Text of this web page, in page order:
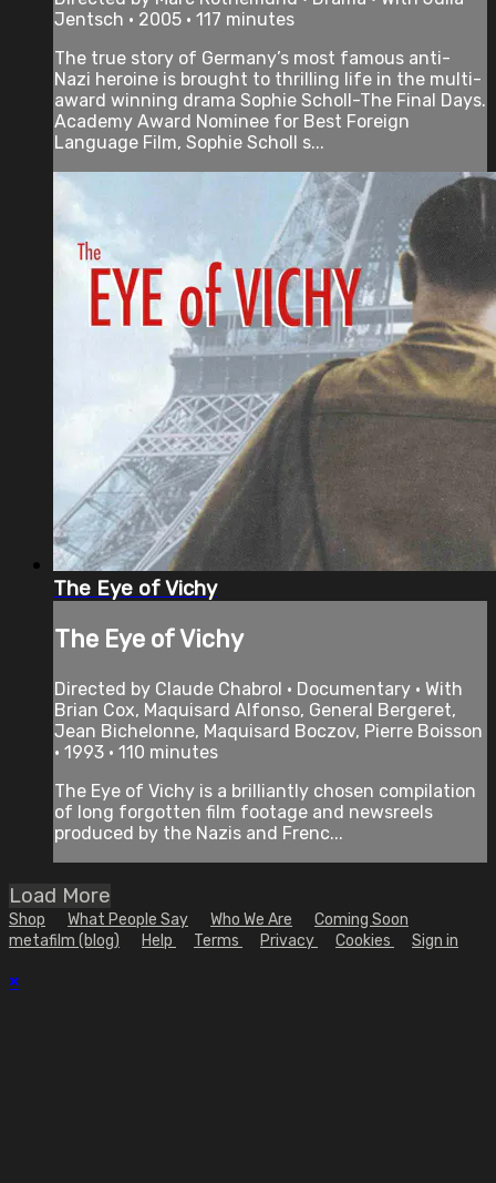
Jentsch • 2005 • 117 minutes
The true story of Germany’s most famous anti-
Nazi heroine is brought to thrilling life in the multi-
award winning drama Sophie Scholl-The Final Days.
Academy Award Nominee for Best Foreign
Language Film, Sophie Scholl s...
The Eye of Vichy
The Eye of Vichy
Directed by Claude Chabrol • Documentary • With
Brian Cox, Maquisard Alfonso, General Bergeret,
Jean Bichelonne, Maquisard Boczov, Pierre Boisson
• 1993 • 110 minutes
The Eye of Vichy is a brilliantly chosen compilation
of long forgotten film footage and newsreels
produced by the Nazis and Frenc...
Load More
Shop What People Say Who We Are
Coming Soon
metafilm (blog)
Help Terms Privacy Cookies Sign in
×